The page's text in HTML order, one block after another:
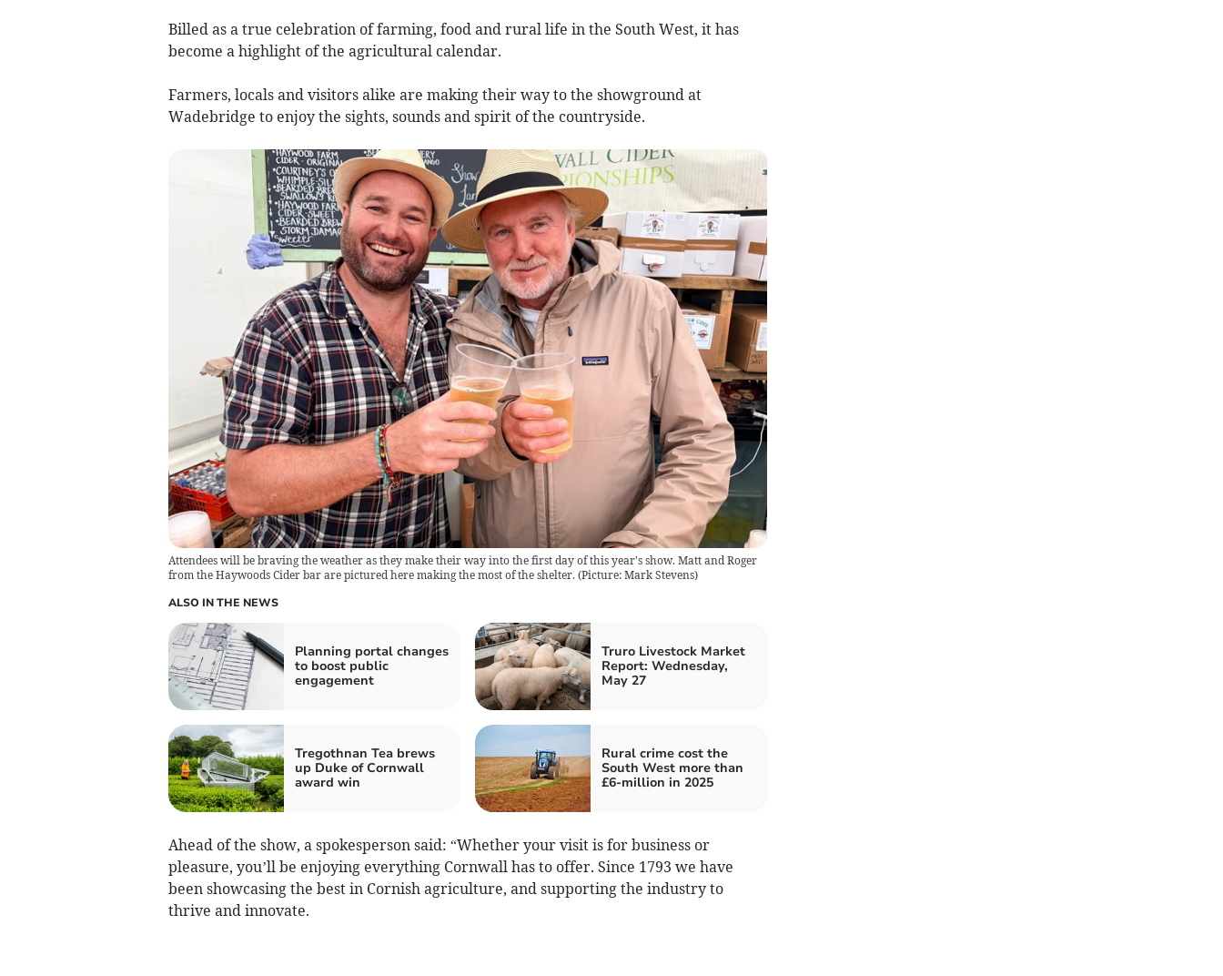
Billed as a true celebration of farming, food and rural life in the South West, it has
become a highlight of the agricultural calendar.
Farmers, locals and visitors alike are making their way to the showground at
Wadebridge to enjoy the sights, sounds and spirit of the countryside.
Attendees will be braving the weather as they make their way into the first day of this year's show. Matt and Roger
from the Haywoods Cider bar are pictured here making the most of the shelter. (Picture: Mark Stevens)
ALSO IN THE NEWS
Planning portal changes
to boost public
engagement
Truro Livestock Market
Report: Wednesday,
May 27
Tregothnan Tea brews
up Duke of Cornwall
award win
Rural crime cost the
South West more than
£6-million in 2025
Ahead of the show, a spokesperson said: “Whether your visit is for business or
pleasure, you’ll be enjoying everything Cornwall has to offer. Since 1793 we have
been showcasing the best in Cornish agriculture, and supporting the industry to
thrive and innovate.